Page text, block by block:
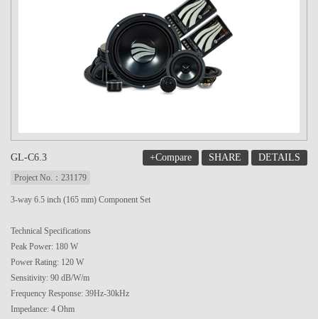
GL-C6.3 +Compare SHARE DETAILS
Project No.：231179
3-way 6.5 inch (165 mm) Component Set
Technical Specifications
Peak Power: 180 W
Power Rating: 120 W
Sensitivity: 90 dB/W/m
Frequency Response: 39Hz-30kHz
Impedance: 4 Ohm